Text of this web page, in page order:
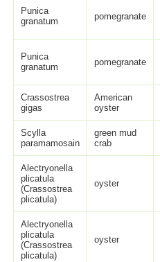
Punica
granatum
pomegranate
Punica
granatum
pomegranate
Crassostrea
gigas
American
oyster
Scylla
paramamosain
green mud
crab
Alectryonella
plicatula
(Crassostrea
plicatula)
oyster
Alectryonella
plicatula
(Crassostrea
plicatula)
oyster